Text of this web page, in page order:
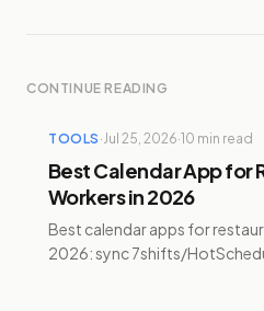
CONTINUE READING
TOOLS ·Jul 25, 2026·10 min read
Best Calendar App for
Workers in 2026
Best calendar apps for
2026: sync 7shifts/